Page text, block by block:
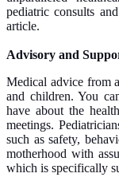
pediatric consults
article.
Advisory and
Medical advice from
and children. You
have about the
meetings.
such as safety,
motherhood with
which is specifically